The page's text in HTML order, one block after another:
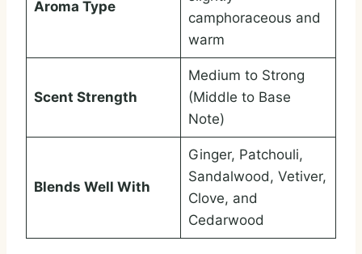
Aroma Type
camphoraceous and
warm
Scent Strength
Medium to Strong
(Middle to Base
Note)
Blends Well With
Ginger, Patchouli,
Sandalwood, Vetiver,
Clove, and
Cedarwood